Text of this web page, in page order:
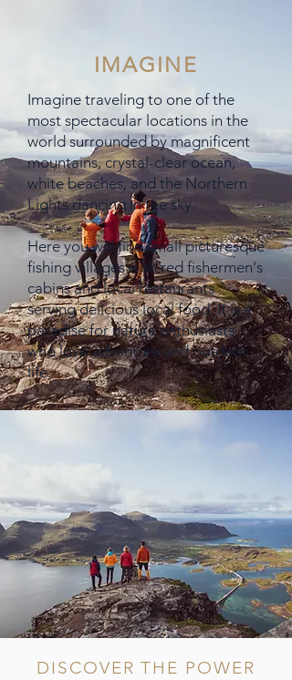
IMAGINE
Imagine traveling to one of the
most spectacular locations in the
world surrounded by magnificent
mountains, crystal-clear ocean,
white beaches, and the Northern
Lights dancing in the sky.
Here you will find small picturesque
fishing villages with red fishermen's
cabins and local restaurants
serving delicious local food. It is a
paradise for nature enthusiasts
who love adventure and outdoor
life.
DISCOVER THE POWER